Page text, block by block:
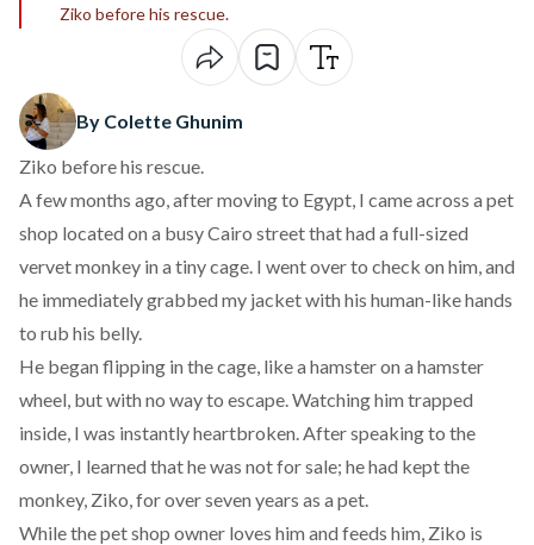
Ziko before his rescue.
By Colette Ghunim
Ziko before his rescue.
A few months ago, after moving to Egypt, I came across a pet
shop located on a busy Cairo street that had a full-sized
vervet monkey in a tiny cage. I went over to check on him, and
he immediately grabbed my jacket with his human-like hands
to rub his belly.
He began flipping in the cage, like a hamster on a hamster
wheel, but with no way to escape. Watching him trapped
inside, I was instantly heartbroken. After speaking to the
owner, I learned that he was not for sale; he had kept the
monkey, Ziko, for over seven years as a pet.
While the pet shop owner loves him and feeds him, Ziko is